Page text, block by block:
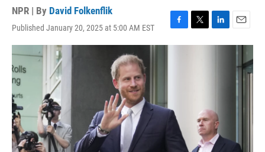
NPR | By David Folkenflik
Published January 20, 2025 at 5:00 AM EST
F
a
k
T
w
L
i
n
E
m